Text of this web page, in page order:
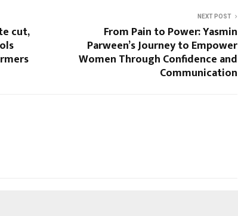
cut,
NEXT POST
From Pain to Power: Yasmin
Parween’s Journey to Empower
Women Through Confidence and
Communication